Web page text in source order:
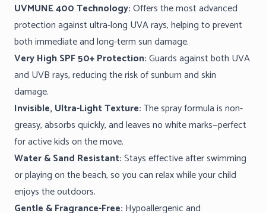
UVMUNE 400 Technology:Offers the most advanced
protection against ultra-long UVA rays, helping to prevent
both immediate and long-term sun damage.
Very High SPF 50+ Protection:Guards against both UVA
and UVB rays, reducing the risk of sunburn and skin
damage.
Invisible, Ultra-Light Texture:The spray formula is non-
greasy, absorbs quickly, and leaves no white marks—perfect
for active kids on the move.
Water & Sand Resistant:Stays effective after swimming
or playing on the beach, so you can relax while your child
enjoys the outdoors.
Gentle & Fragrance-Free: Hypoallergenic and